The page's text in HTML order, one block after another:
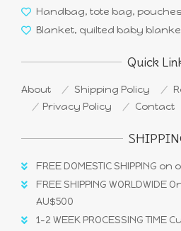
Handbag, tote bag,
Blanket, quilted baby
Quick
About Shipping Policy
Privacy Policy
Contact
FREE DOMESTIC SHIPPING
FREE SHIPPING
AU$500
1-2 WEEK PROCESSING